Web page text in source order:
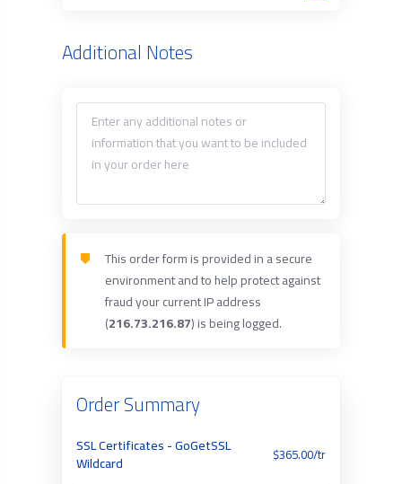
Additional Notes
This order form is provided in a secure
environment and to help protect against
fraud your current IP address
(216.73.216.87) is being logged.
Order Summary
SSL Certificates - GoGetSSL
Wildcard $365.00/tr